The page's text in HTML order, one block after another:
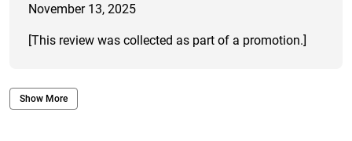
November 13, 2025
[This review was collected as part of a promotion.]
Show More